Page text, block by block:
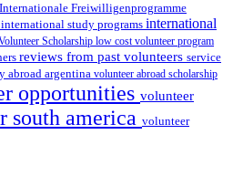
Internationale Freiwilligenprogramme
international study programs international
Scholarship low cost volunteer program
reviews from past volunteers service
abroad argentina volunteer abroad scholarship
opportunities volunteer
south america volunteer